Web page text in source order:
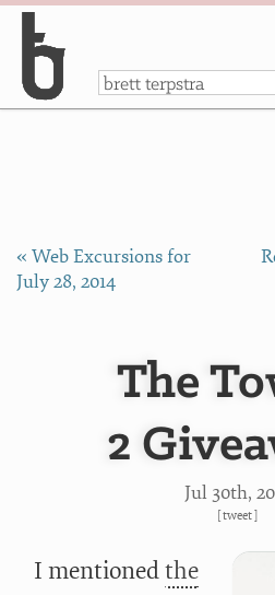
a
« Web Excursions for
July 28, 2014
The
2
Jul 30th,
[tweet]
I mentionedthe